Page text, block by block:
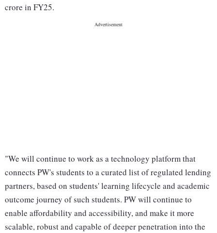
crore in FY25.
"We will continue to work as a technology platform that
connects PW's students to a curated list of regulated lending
partners, based on students' learning lifecycle and academic
outcome journey of such students. PW will continue to
enable affordability and accessibility, and make it more
scalable, robust and capable of deeper penetration into the